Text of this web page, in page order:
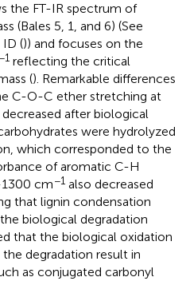
the FT-IR spectrum of
(Bales 5, 1, and 6) (See
ID ()) and focuses on the
−1 reflecting the critical
(). Remarkable differences
C-O-C ether stretching at
decreased after biological
were hydrolyzed
which corresponded to the
of aromatic C-H
cm−1 also decreased
that lignin condensation
biological degradation
that the biological oxidation
degradation result in
as conjugated carbonyl